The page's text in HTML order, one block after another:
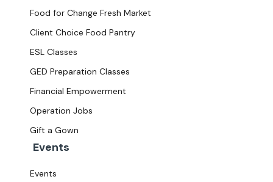
Food for Change Fresh Market
Client Choice Food Pantry
ESL Classes
GED Preparation Classes
Financial Empowerment
Operation Jobs
Gift a Gown
Events
Events